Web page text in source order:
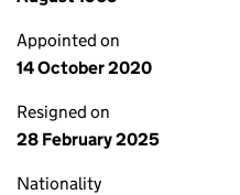
Appointed on
14 October 2020
Resigned on
28 February 2025
Nationality